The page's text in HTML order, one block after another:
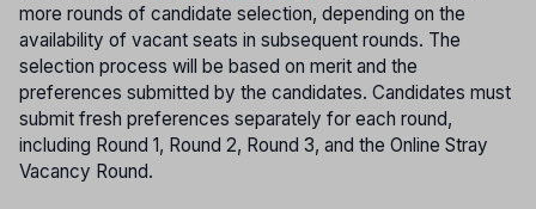
more rounds of candidate selection, depending on the
availability of vacant seats in subsequent rounds. The
selection process will be based on merit and the
preferences submitted by the candidates. Candidates must
submit fresh preferences separately for each round,
including Round 1, Round 2, Round 3, and the Online Stray
Vacancy Round.